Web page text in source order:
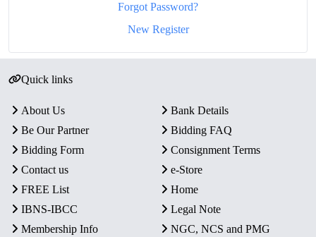
Forgot Password?
New Register
Quick links
About Us
Bank Details
Be Our Partner
Bidding FAQ
Bidding Form
Consignment Terms
Contact us
e-Store
FREE List
Home
IBNS-IBCC
Legal Note
Membership Info
NGC, NCS and PMG